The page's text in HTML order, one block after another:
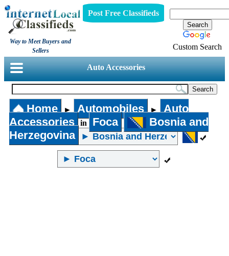
Way to Meet Buyers and
Sellers
Post Free Classifieds
Custom Search
Auto Accessories
Home ► Automobiles ►
Auto
Accessories
in Foca
Bosnia and
Herzegovina